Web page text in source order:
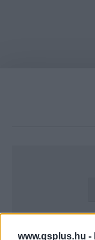
www.gsplus.hu -